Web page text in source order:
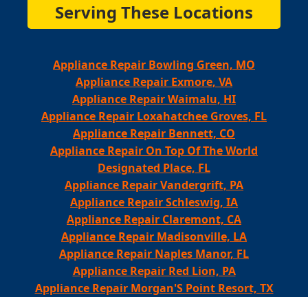
Serving These Locations
Appliance Repair Bowling Green, MO
Appliance Repair Exmore, VA
Appliance Repair Waimalu, HI
Appliance Repair Loxahatchee Groves, FL
Appliance Repair Bennett, CO
Appliance Repair On Top Of The World
Designated Place, FL
Appliance Repair Vandergrift, PA
Appliance Repair Schleswig, IA
Appliance Repair Claremont, CA
Appliance Repair Madisonville, LA
Appliance Repair Naples Manor, FL
Appliance Repair Red Lion, PA
Appliance Repair Morgan'S Point Resort, TX